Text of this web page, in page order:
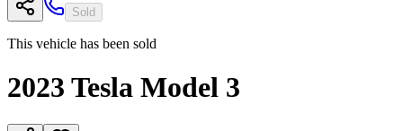
Sold
This vehicle has been sold
2023 Tesla Model 3